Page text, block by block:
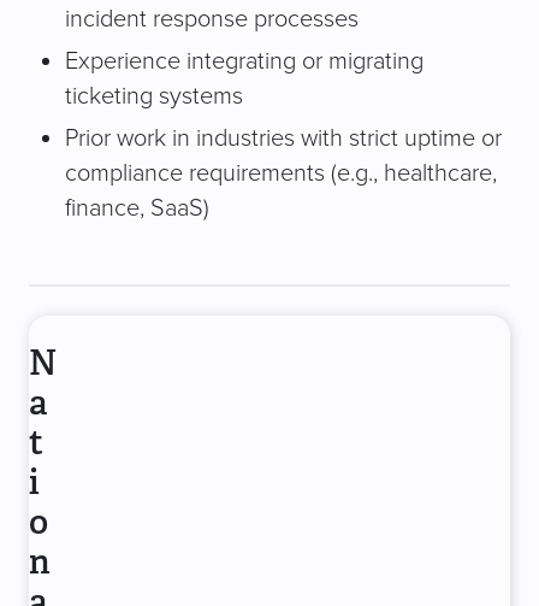
incident response processes
Experience integrating or migrating
ticketing systems
Prior work in industries with strict uptime or
compliance requirements (e.g., healthcare,
finance, SaaS)
N
a
t
i
o
n